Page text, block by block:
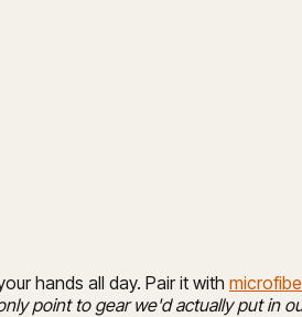
hands all day. Pair it with
point to gear we'd actually put in